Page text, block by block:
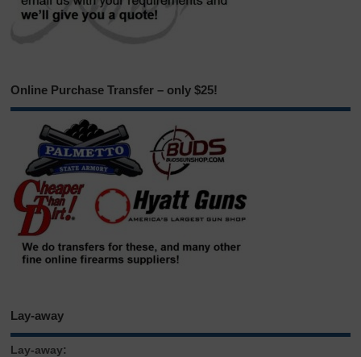
Online Purchase Transfer – only $25!
Lay-away
Lay-away: